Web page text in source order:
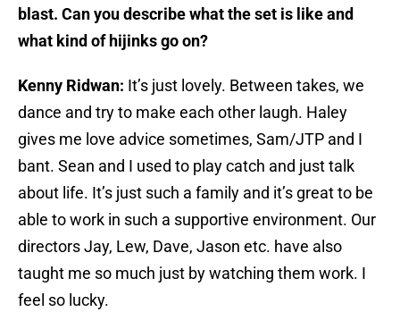
blast. Can you describe what the set is like and
what kind of hijinks go on?
Kenny Ridwan: It’s just lovely. Between takes, we
dance and try to make each other laugh. Haley
gives me love advice sometimes, Sam/JTP and I
bant. Sean and I used to play catch and just talk
about life. It’s just such a family and it’s great to be
able to work in such a supportive environment. Our
directors Jay, Lew, Dave, Jason etc. have also
taught me so much just by watching them work. I
feel so lucky.